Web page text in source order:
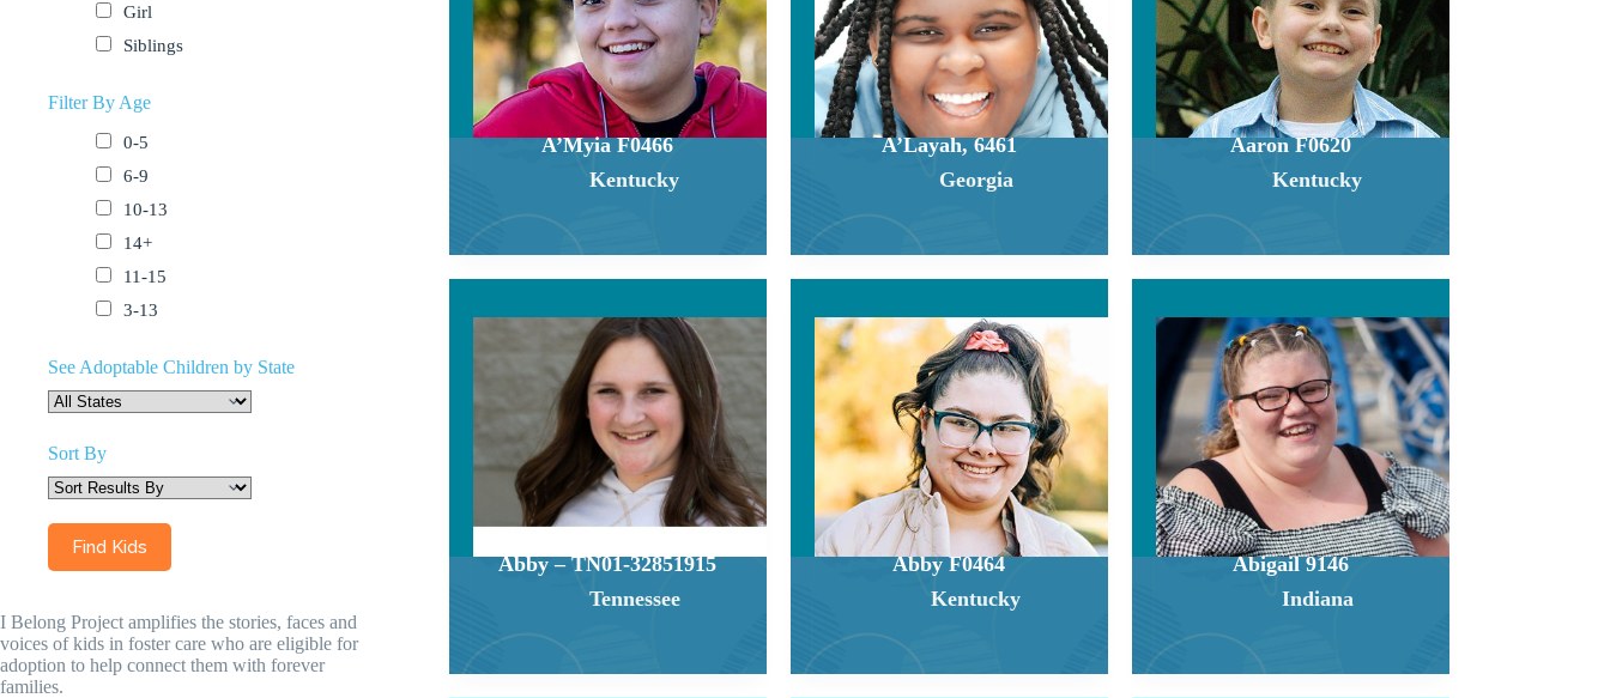
A’Myia F0466
Kentucky
A’Layah, 6461
Georgia
Aaron F0620
Kentucky
Abby – TN01-32851915
Tennessee
Abby F0464
Kentucky
Abigail 9146
Indiana
Girl
Siblings
Filter By Age
0-5
6-9
10-13
14+
11-15
3-13
See Adoptable Children by State
Sort By
I Belong Project amplifies the stories, faces and
voices of kids in foster care who are eligible for
adoption to help connect them with forever
families.